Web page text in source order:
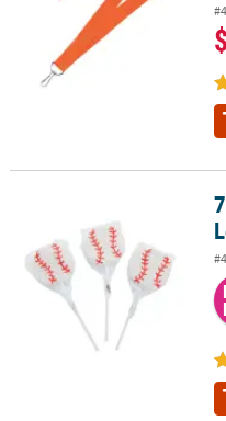
7 oz. Baseball-Shaped Fruit